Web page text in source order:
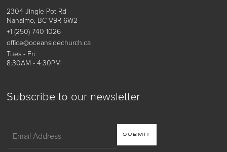
Subscribe to our newsletter
2304 Jingle Pot Rd
Nanaimo, BC V9R 6W2
+1 (250) 740 1026
office@oceansidechurch.ca
Tues - Fri
8:30AM - 4:30PM